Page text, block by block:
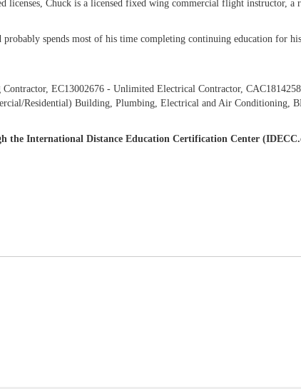
licenses, Chuck is a licensed fixed wing commercial flight instructor,
probably spends most of his time completing continuing education for
EC13002676 - Unlimited Electrical Contractor,
Residential) Building, Plumbing, Electrical and Air Conditioning,
International Distance Education Certification Center